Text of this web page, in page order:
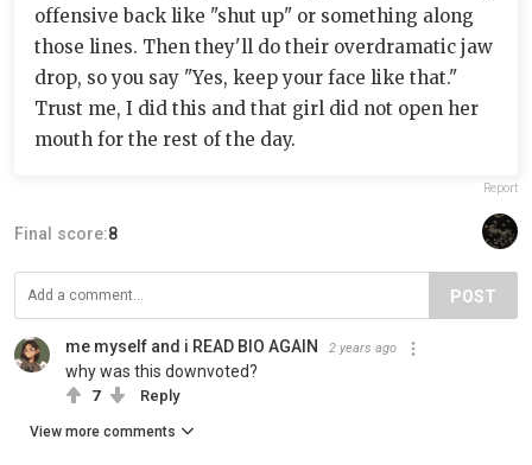
offensive back like "shut up" or something along
those lines. Then they'll do their overdramatic jaw
drop, so you say "Yes, keep your face like that."
Trust me, I did this and that girl did not open her
mouth for the rest of the day.
Report
Final score:8
POST
me myself and i READ BIO AGAIN 2 years ago
why was this downvoted?
7 Reply
View more comments